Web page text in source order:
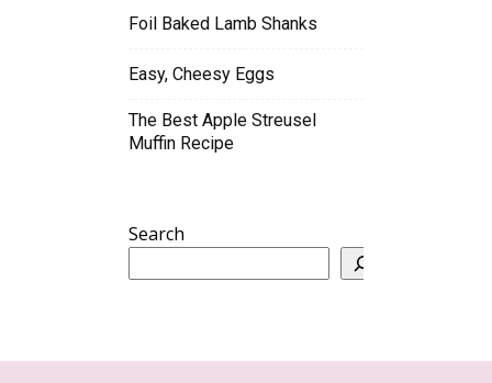
Foil Baked Lamb Shanks
Easy, Cheesy Eggs
The Best Apple Streusel
Muffin Recipe
Search